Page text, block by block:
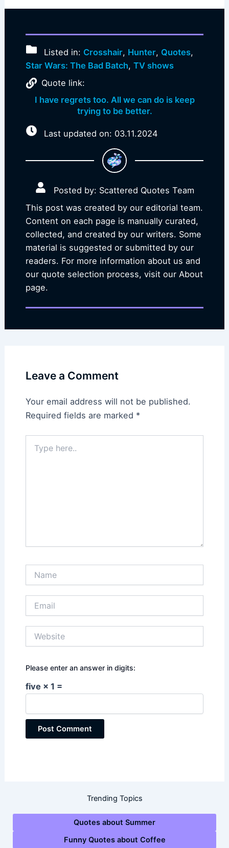
Listed in: Crosshair, Hunter, Quotes,
Star Wars: The Bad Batch, TV shows
Quote link:
I have regrets too. All we can do is keep
trying to be better.
Last updated on: 03.11.2024
Posted by: Scattered Quotes Team
This post was created by our editorial team.
Content on each page is manually curated,
collected, and created by our writers. Some
material is suggested or submitted by our
readers. For more information about us and
our quote selection process, visit our About
page.
Leave a Comment
Your email address will not be published.
Required fields are marked *
here..
Please enter an answer in digits:
five × 1 =
Trending Topics
Quotes about Summer
Funny Quotes about Coffee